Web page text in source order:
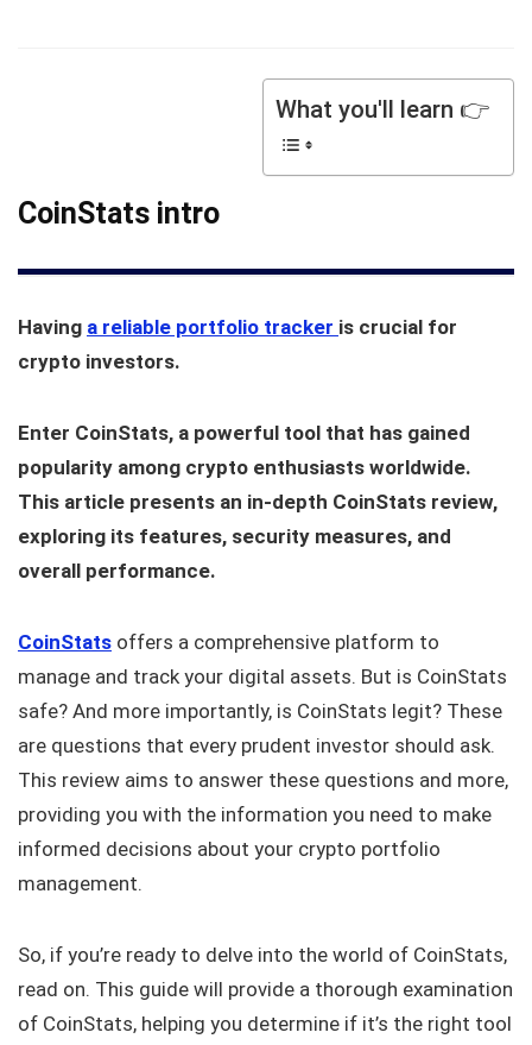
What you'll learn 👉
CoinStats intro
Having a reliable portfolio tracker is crucial for
crypto investors.
Enter CoinStats, a powerful tool that has gained
popularity among crypto enthusiasts worldwide.
This article presents an in-depth CoinStats review,
exploring its features, security measures, and
overall performance.
CoinStats offers a comprehensive platform to
manage and track your digital assets. But is CoinStats
safe? And more importantly, is CoinStats legit? These
are questions that every prudent investor should ask.
This review aims to answer these questions and more,
providing you with the information you need to make
informed decisions about your crypto portfolio
management.
So, if you’re ready to delve into the world of CoinStats,
read on. This guide will provide a thorough examination
of CoinStats, helping you determine if it’s the right tool